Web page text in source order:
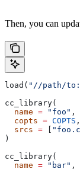
Then, you can
load( "//path/
cc_library(
  name
= "foo" ,
  copts
= COPTS ,
  srcs
=
)
cc_library(
  name
= "bar" ,